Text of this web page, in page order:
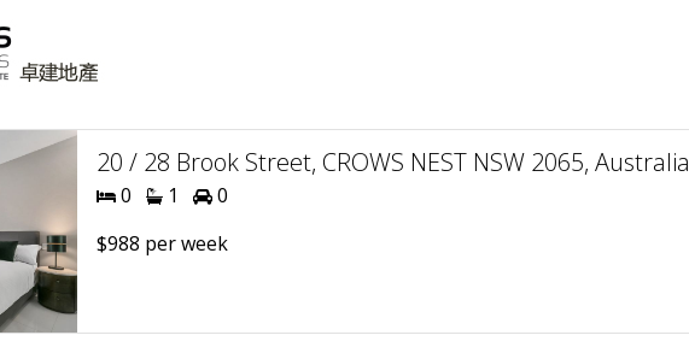
20 / 28 Brook Street, CROWS NEST NSW 2065, Australia
0 1
0
$988 per week